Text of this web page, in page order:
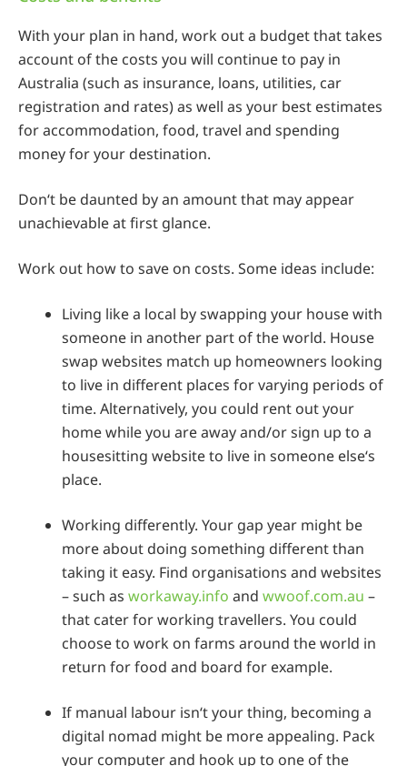
With your plan in hand, work out a budget that takes
account of the costs you will continue to pay in
Australia (such as insurance, loans, utilities, car
registration and rates) as well as your best estimates
for accommodation, food, travel and spending
money for your destination.
Don‘t be daunted by an amount that may appear
unachievable at first glance.
Work out how to save on costs. Some ideas include:
Living like a local by swapping your house with
someone in another part of the world. House
swap websites match up homeowners looking
to live in different places for varying periods of
time. Alternatively, you could rent out your
home while you are away and/or sign up to a
housesitting website to live in someone else‘s
place.
Working differently. Your gap year might be
more about doing something different than
taking it easy. Find organisations and websites
– such as workaway.info and wwoof.com.au –
that cater for working travellers. You could
choose to work on farms around the world in
return for food and board for example.
If manual labour isn‘t your thing, becoming a
digital nomad might be more appealing. Pack
your computer and hook up to one of the